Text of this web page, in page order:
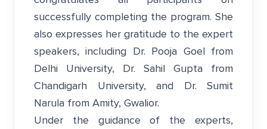
successfully completing the program. She
also expresses her gratitude to the expert
speakers, including Dr. Pooja Goel from
Delhi University, Dr. Sahil Gupta from
Chandigarh University, and Dr. Sumit
Narula from Amity, Gwalior.
Under the guidance of the experts,